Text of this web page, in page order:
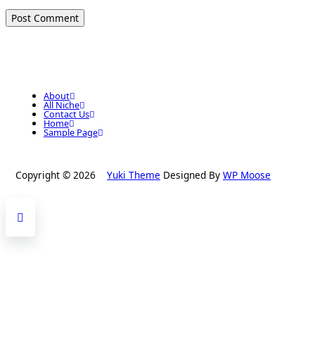
About
All Niche
Contact Us
Home
Sample Page
Copyright © 2026 Yuki Theme Designed By WP Moose